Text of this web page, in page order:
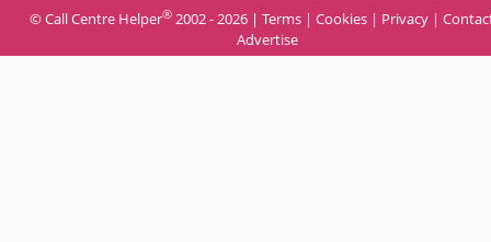
© Call Centre Helper® 2002 - 2026 | Terms | Cookies | Privacy |
Advertise